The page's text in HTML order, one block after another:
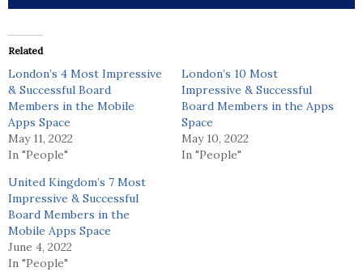
Related
London’s 4 Most Impressive
& Successful Board
Members in the Mobile
Apps Space
May 11, 2022
In "People"
London’s 10 Most
Impressive & Successful
Board Members in the Apps
Space
May 10, 2022
In "People"
United Kingdom’s 7 Most
Impressive & Successful
Board Members in the
Mobile Apps Space
June 4, 2022
In "People"